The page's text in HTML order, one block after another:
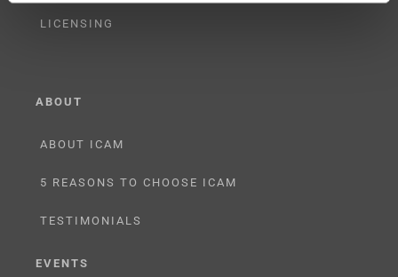
LICENSING
ABOUT
ABOUT ICAM
5 REASONS TO CHOOSE ICAM
TESTIMONIALS
EVENTS